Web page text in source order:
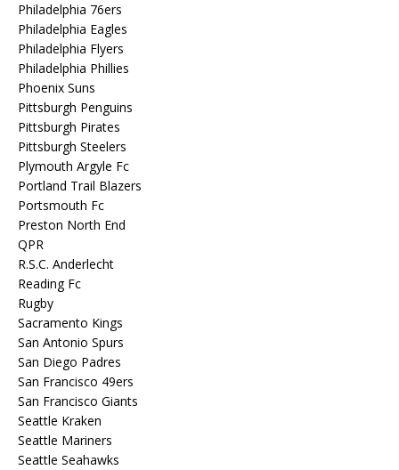
Philadelphia 76ers
Philadelphia Eagles
Philadelphia Flyers
Philadelphia Phillies
Phoenix Suns
Pittsburgh Penguins
Pittsburgh Pirates
Pittsburgh Steelers
Plymouth Argyle Fc
Portland Trail Blazers
Portsmouth Fc
Preston North End
QPR
R.S.C. Anderlecht
Reading Fc
Rugby
Sacramento Kings
San Antonio Spurs
San Diego Padres
San Francisco 49ers
San Francisco Giants
Seattle Kraken
Seattle Mariners
Seattle Seahawks